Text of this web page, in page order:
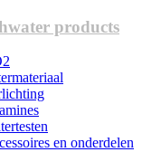
products
en onderdelen